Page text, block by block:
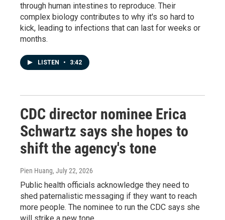
through human intestines to reproduce. Their
complex biology contributes to why it's so hard to
kick, leading to infections that can last for weeks or
months.
LISTEN • 3:42
CDC director nominee Erica
Schwartz says she hopes to
shift the agency's tone
Pien Huang, July 22, 2026
Public health officials acknowledge they need to
shed paternalistic messaging if they want to reach
more people. The nominee to run the CDC says she